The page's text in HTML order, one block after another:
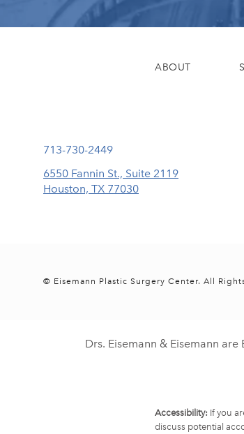
ABOUT
Call Eisemann Plastic Surgery Center
713-730-2449
6550 Fannin St., Suite 2119
Houston, TX 77030
© Eisemann Plastic Surgery Center. All
Drs. Eisemann & Eisemann
Accessibility: If you
discuss potential